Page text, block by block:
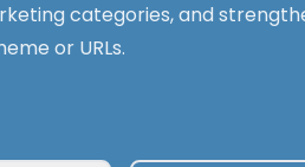
categories, and
or URLs.